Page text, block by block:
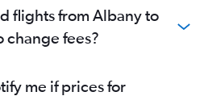
flights from Albany to
change fees?
me if prices for